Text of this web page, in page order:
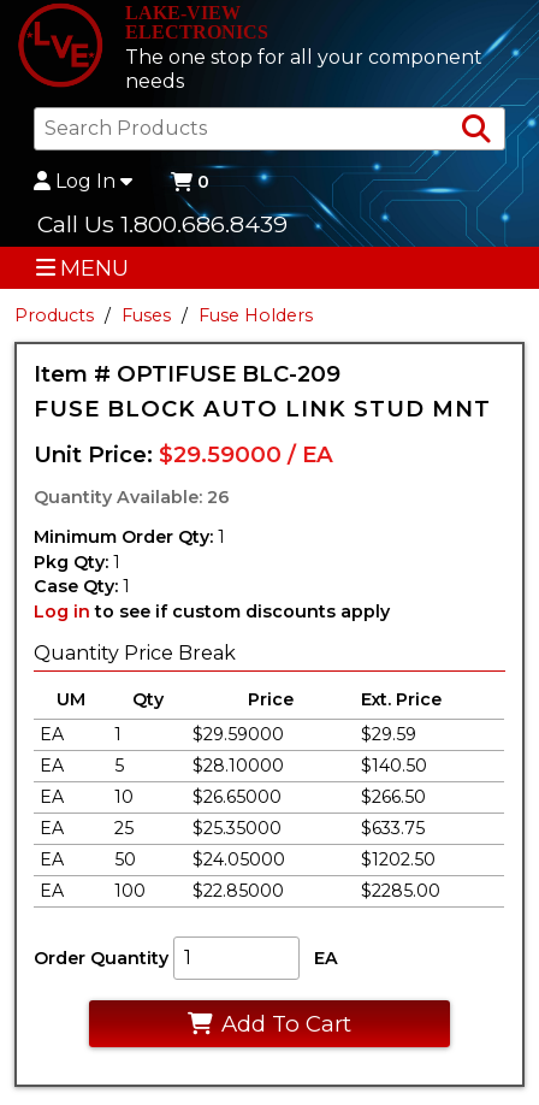
LAKE-VIEW
ELECTRONICS
The one stop for all your component
needs
Log In 0
Call Us 1.800.686.8439
MENU
Products Fuses Fuse Holders
Item # OPTIFUSE BLC-209
FUSE BLOCK AUTO LINK STUD MNT
Unit Price:$29.59000 / EA
Quantity Available: 26
Minimum Order Qty: 1
Pkg Qty: 1
Case Qty: 1
Log in to see if custom discounts apply
Quantity Price Break
UM Qty Price
Ext. Price
EA
1 $29.59000
$29.59
EA
5 $28.10000
$140.50
EA
10 $26.65000
$266.50
EA
25 $25.35000
$633.75
EA
50 $24.05000
$1202.50
EA
100 $22.85000 $2285.00
Order Quantity EA
Add To Cart